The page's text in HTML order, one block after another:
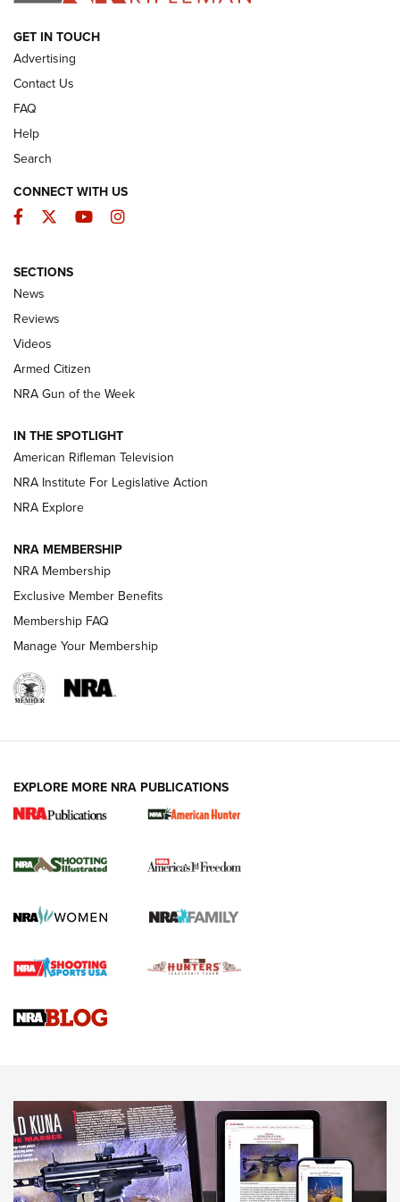
ARMED CITIZEN
The Armed Citizen® Aug. 7, 2026 | An
Official Journal Of The NRA
ARMED CITIZEN
ONLINE
NRA Women | The Armed Citizen® Reload August 7, 2026
NRA Women | The Armed Citizen® Reload July 24, 2026
ARMED CITIZEN
AMERICAN RIFLEMAN NEWS
New for 2026: KJI K950 Tripod and Titan
The NRA
Screwworm Invasion Stalling at the Southern Border | An
Braves Defy Hunting & Fishing Night Scarcity in MLB | An
Sierra Presents 3 New Rifle Bullets | An Official Journal Of
NEWS NEWS
AMERICAN RIFLEMAN REVIEWS
GET IN TOUCH
Advertising
Contact Us
FAQ
Help
Search
CONNECT WITH US
Facebook
TwitterYouTubeInstagram
SECTIONS
News
Reviews
Videos
Armed Citizen
NRA Gun of the Week
IN THE SPOTLIGHT
American Rifleman Television
NRA Institute For Legislative Action
NRA Explore
NRA MEMBERSHIP
NRA Membership
Exclusive Member Benefits
Membership FAQ
Manage Your Membership
EXPLORE MORE NRA PUBLICATIONS